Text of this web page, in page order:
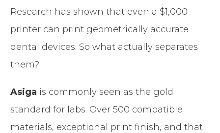
Research has shown that even a $1,000
printer can print geometrically accurate
dental devices. So what actually separates
them?
Asiga is commonly seen as the gold
standard for labs. Over 500 compatible
materials, exceptional print finish, and that